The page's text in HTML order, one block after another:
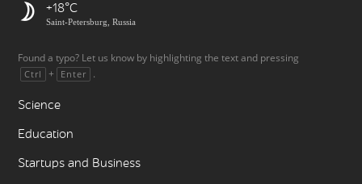
+18
Saint-Petersburg, Russia
Found a typo? Let us know by highlighting the text and pressing
Ctrl + Enter .
Science
Education
Startups and Business